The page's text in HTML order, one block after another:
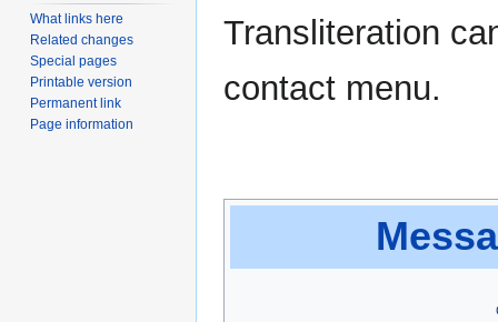
Transliteration
contact menu.
What links here
Related changes
Special pages
Printable version
Permanent link
Page information